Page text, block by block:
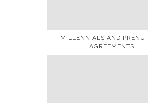
MILLENNIALS AND
AGREEMENTS